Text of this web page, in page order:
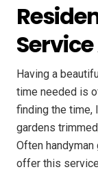
Having a
time needed is
finding the time,
gardens
Often
offer this